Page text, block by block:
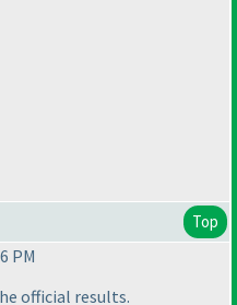
Top
PM
official results.